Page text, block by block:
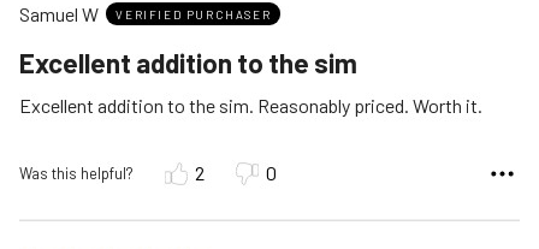
of
Samuel W VERIFIED PURCHASER
Excellent addition to the sim
Excellent addition to the sim. Reasonably priced. Worth it.
Was this helpful? 2 0